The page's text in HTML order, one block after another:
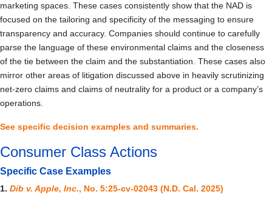
marketing spaces. These cases consistently show that the NAD is
focused on the tailoring and specificity of the messaging to ensure
transparency and accuracy. Companies should continue to carefully
parse the language of these environmental claims and the closeness
of the tie between the claim and the substantiation. These cases also
mirror other areas of litigation discussed above in heavily scrutinizing
net-zero claims and claims of neutrality for a product or a company’s
operations.
See specific decision examples and summaries.
Consumer Class Actions
Specific Case Examples
1. Dib v. Apple, Inc., No. 5:25-cv-02043 (N.D. Cal. 2025)